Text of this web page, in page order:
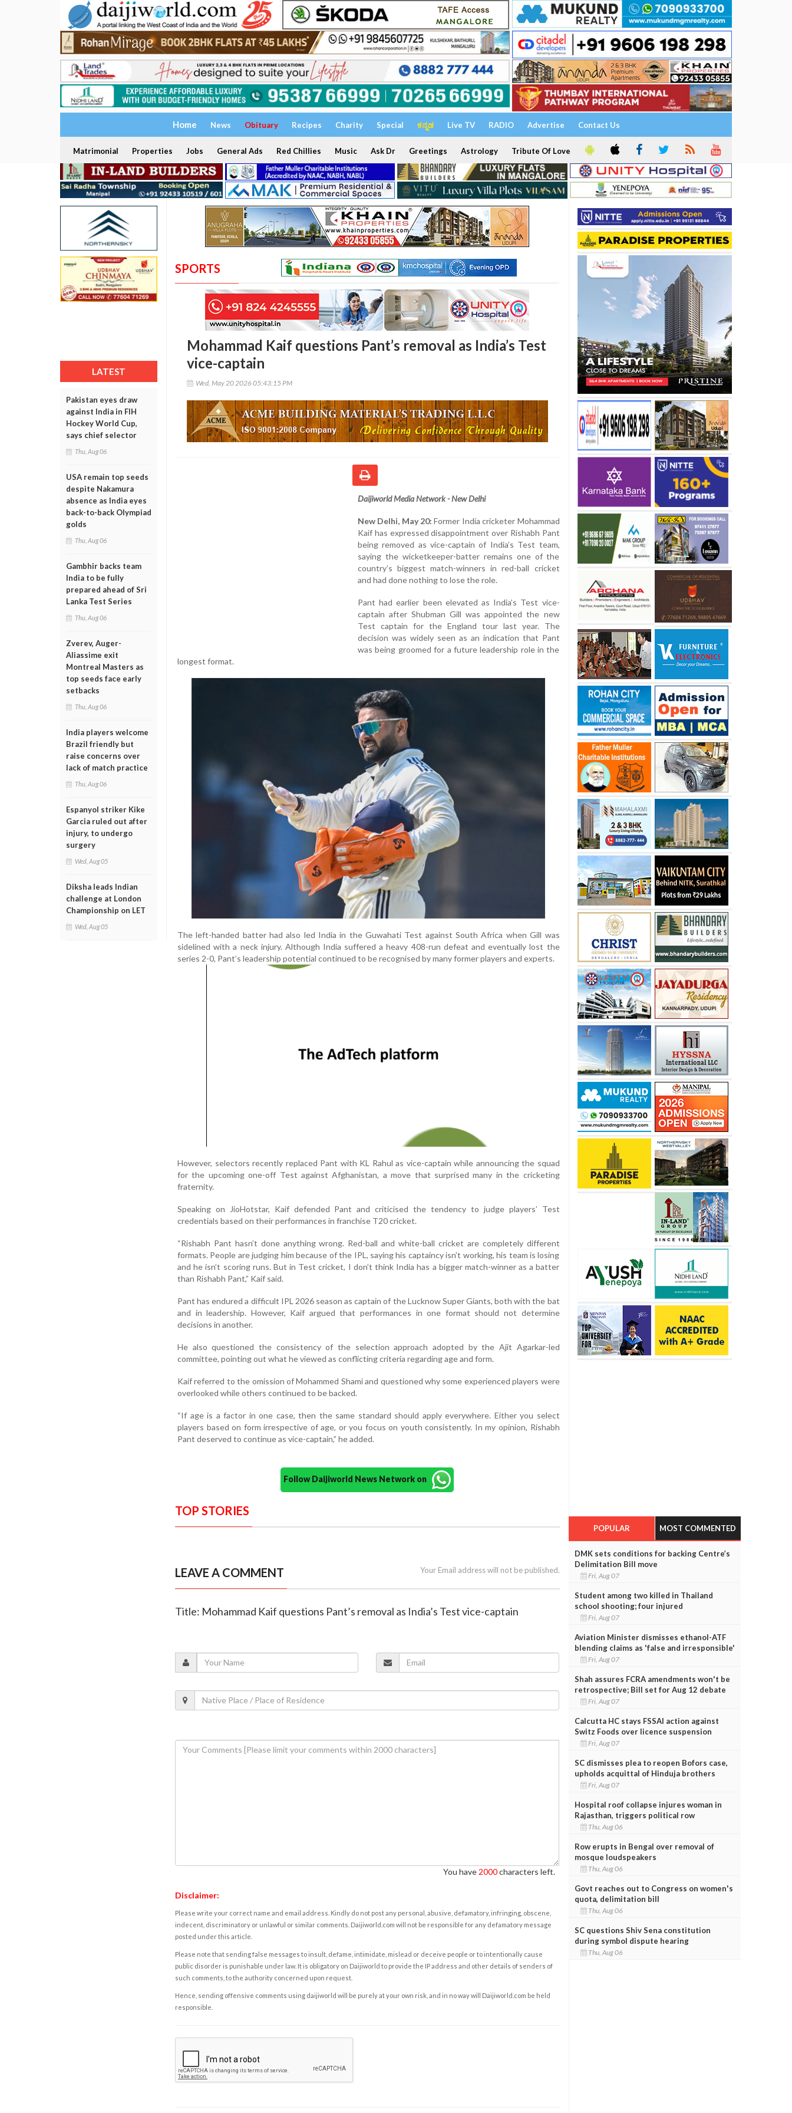
Home News Obituary Recipes Charity Special ಕನ್ನಡ Live TV RADIO Advertise Contact Us
Matrimonial Properties Jobs General Ads Red Chillies Music Ask Dr Greetings Astrology Tribute Of Love
LATEST
Pakistan eyes draw
against India in FIH
Hockey World Cup,
says chief selector
Thu, Aug 06
USA remain top seeds
despite Nakamura
absence as India eyes
back-to-back Olympiad
golds
Thu, Aug 06
Gambhir backs team
India to be fully
prepared ahead of Sri
Lanka Test Series
Thu, Aug 06
Zverev, Auger-
Aliassime exit
Montreal Masters as
top seeds face early
setbacks
Thu, Aug 06
India players welcome
Brazil friendly but
raise concerns over
lack of match practice
Thu, Aug 06
Espanyol striker Kike
Garcia ruled out after
injury, to undergo
surgery
Wed, Aug 05
Diksha leads Indian
challenge at London
Championship on LET
Wed, Aug 05
SPORTS
Mohammad Kaif questions Pant’s removal as India’s Test
vice-captain
Wed, May 20 2026 05:43:15 PM
Daijiworld Media Network - New Delhi
New Delhi, May 20: Former India cricketer Mohammad
Kaif has expressed disappointment over Rishabh Pant
being removed as vice-captain of India’s Test team,
saying the wicketkeeper-batter remains one of the
country’s biggest match-winners in red-ball cricket
and had done nothing to lose the role.
Pant had earlier been elevated as India’s Test vice-
captain after Shubman Gill was appointed the new
Test captain for the England tour last year. The
decision was widely seen as an indication that Pant
was being groomed for a future leadership role in the
longest format.
The left-handed batter had also led India in the Guwahati Test against South Africa when Gill was
sidelined with a neck injury. Although India suffered a heavy 408-run defeat and eventually lost the
series 2-0, Pant’s leadership potential continued to be recognised by many former players and experts.
However, selectors recently replaced Pant with KL Rahul as vice-captain while announcing the squad
for the upcoming one-off Test against Afghanistan, a move that surprised many in the cricketing
fraternity.
Speaking on JioHotstar, Kaif defended Pant and criticised the tendency to judge players’ Test
credentials based on their performances in franchise T20 cricket.
“Rishabh Pant hasn’t done anything wrong. Red-ball and white-ball cricket are completely different
formats. People are judging him because of the IPL, saying his captaincy isn’t working, his team is losing
and he isn’t scoring runs. But in Test cricket, I don’t think India has a bigger match-winner as a batter
than Rishabh Pant,” Kaif said.
Pant has endured a difficult IPL 2026 season as captain of the Lucknow Super Giants, both with the bat
and in leadership. However, Kaif argued that performances in one format should not determine
decisions in another.
He also questioned the consistency of the selection approach adopted by the Ajit Agarkar-led
committee, pointing out what he viewed as conflicting criteria regarding age and form.
Kaif referred to the omission of Mohammed Shami and questioned why some experienced players were
overlooked while others continued to be backed.
“If age is a factor in one case, then the same standard should apply everywhere. Either you select
players based on form irrespective of age, or you focus on youth consistently. In my opinion, Rishabh
Pant deserved to continue as vice-captain,” he added.
Follow Daijiworld News Network on
TOP STORIES
LEAVE A COMMENT Your Email address will not be published.
Title: Mohammad Kaif questions Pant’s removal as India’s Test vice-captain
You have 2000characters left.
Disclaimer:
Please write your correct name and email address. Kindly do not post any personal, abusive, defamatory, infringing, obscene,
indecent, discriminatory or unlawful or similar comments. Daijiworld.com will not be responsible for any defamatory message
posted under this article.
Please note that sending false messages to insult, defame, intimidate, mislead or deceive people or to intentionally cause
public disorder is punishable under law. It is obligatory on Daijiworld to provide the IP address and other details of senders of
such comments, to the authority concerned upon request.
Hence, sending offensive comments using daijiworld will be purely at your own risk, and in no way will Daijiworld.com be held
responsible.
POPULAR MOST COMMENTED
DMK sets conditions for backing Centre’s
Delimitation Bill move
Fri, Aug 07
Student among two killed in Thailand
school shooting; four injured
Fri, Aug 07
Aviation Minister dismisses ethanol-ATF
blending claims as 'false and irresponsible'
Fri, Aug 07
Shah assures FCRA amendments won't be
retrospective; Bill set for Aug 12 debate
Fri, Aug 07
Calcutta HC stays FSSAI action against
Switz Foods over licence suspension
Fri, Aug 07
SC dismisses plea to reopen Bofors case,
upholds acquittal of Hinduja brothers
Fri, Aug 07
Hospital roof collapse injures woman in
Rajasthan, triggers political row
Thu, Aug 06
Row erupts in Bengal over removal of
mosque loudspeakers
Thu, Aug 06
Govt reaches out to Congress on women's
quota, delimitation bill
Thu, Aug 06
SC questions Shiv Sena constitution
during symbol dispute hearing
Thu, Aug 06